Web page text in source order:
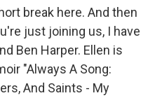
break here. And then
just joining us, I have
Ben Harper. Ellen is
"Always A Song:
And Saints - My